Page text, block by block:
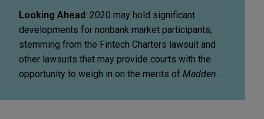
Looking Ahead: 2020 may hold significant
developments for nonbank market participants,
stemming from the Fintech Charters lawsuit and
other lawsuits that may provide courts with the
opportunity to weigh in on the merits of Madden